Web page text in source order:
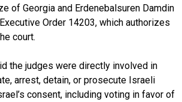
of Georgia and Erdenebalsuren Damdin
Order 14203, which authorizes
court.
the judges were directly involved in
arrest, detain, or prosecute Israeli
consent, including voting in favor of